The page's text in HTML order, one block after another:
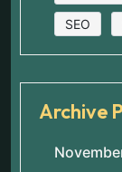
SEO
Archive